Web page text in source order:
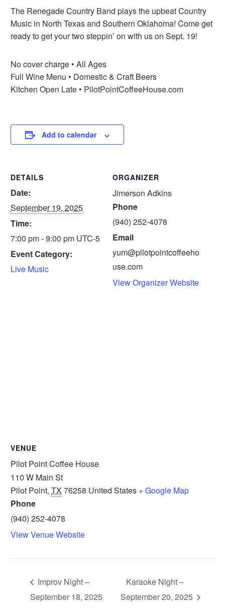
The Renegade Country Band plays the upbeat Country
Music in North Texas and Southern Oklahoma! Come get
ready to get your two steppin’ on with us on Sept. 19!
No cover charge • All Ages
Full Wine Menu • Domestic & Craft Beers
Kitchen Open Late • PilotPointCoffeeHouse.com
Add to calendar
DETAILS
Date:
September 19, 2025
Time:
7:00 pm - 9:00 pm UTC-5
Event Category:
Live Music
ORGANIZER
Jimerson Adkins
Phone
(940) 252-4078
Email
yum@pilotpointcoffeeho
use.com
View Organizer Website
VENUE
Pilot Point Coffee House
110 W Main St
Pilot Point, TX 76258 United States + Google Map
Phone
(940) 252-4078
View Venue Website
Improv Night –
September 18, 2025
Karaoke Night –
September 20, 2025